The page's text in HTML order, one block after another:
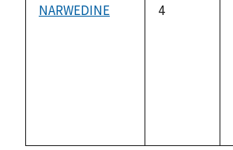
NARWEDINE 4